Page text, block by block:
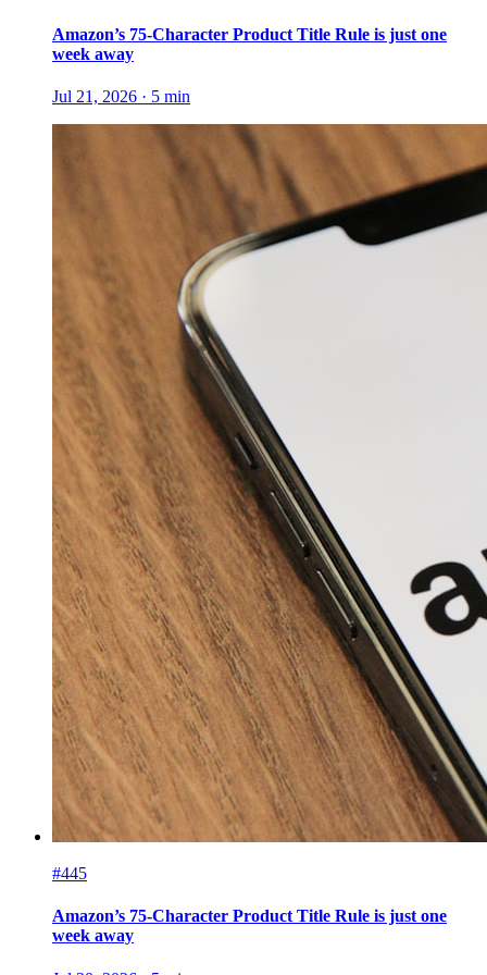
Amazon’s 75-Character Product Title Rule is just one
week away
Jul 21, 2026 · 5 min
#445
Amazon’s 75-Character Product Title Rule is just one
week away